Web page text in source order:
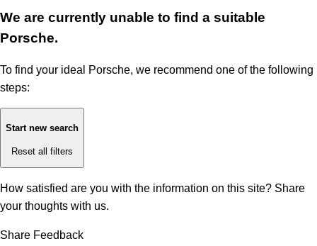
We are currently unable to find a suitable
Porsche.
To find your ideal Porsche, we recommend one of the following
steps:
Start new search
Reset all filters
How satisfied are you with the information on this site? Share
your thoughts with us.
Share Feedback